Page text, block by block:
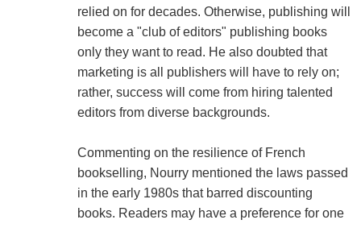
relied on for decades. Otherwise, publishing will
become a "club of editors" publishing books
only they want to read. He also doubted that
marketing is all publishers will have to rely on;
rather, success will come from hiring talented
editors from diverse backgrounds.
Commenting on the resilience of French
bookselling, Nourry mentioned the laws passed
in the early 1980s that barred discounting
books. Readers may have a preference for one